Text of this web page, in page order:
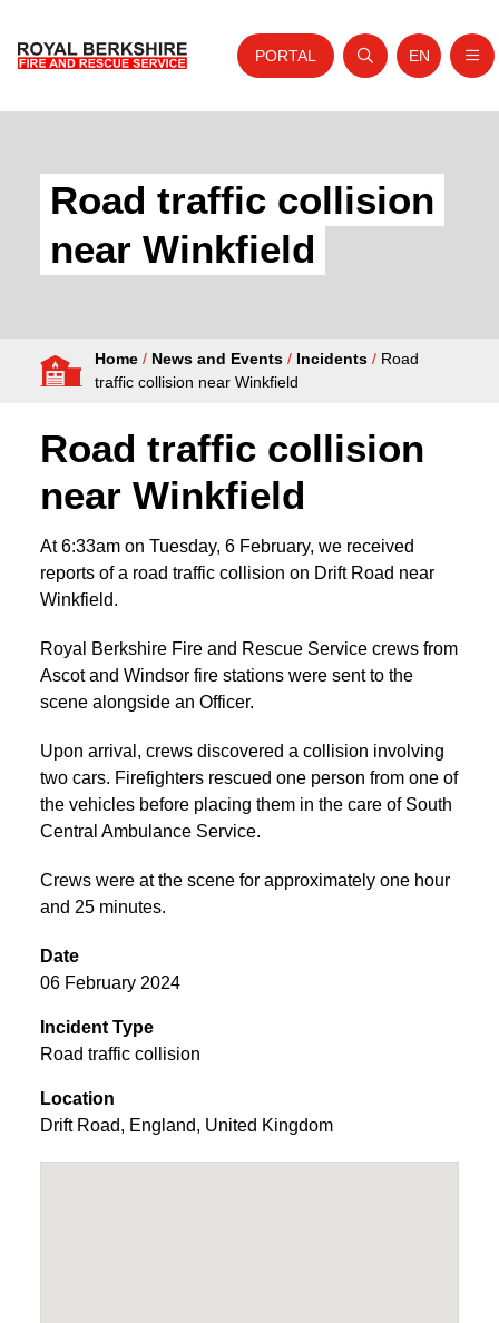
About Us
Your Safety
Fire Authority
PORTAL
Open search
Website
EN
Road traffic collision
near Winkfield
Home / News and Events / Incidents / Road
traffic collision near Winkfield
Road traffic collision
near Winkfield
At 6:33am on Tuesday, 6 February, we received
reports of a road traffic collision on Drift Road near
Winkfield.
Royal Berkshire Fire and Rescue Service crews from
Ascot and Windsor fire stations were sent to the
scene alongside an Officer.
Upon arrival, crews discovered a collision involving
two cars. Firefighters rescued one person from one of
the vehicles before placing them in the care of South
Central Ambulance Service.
Crews were at the scene for approximately one hour
and 25 minutes.
Date
06 February 2024
Incident Type
Road traffic collision
Location
Drift Road, England, United Kingdom